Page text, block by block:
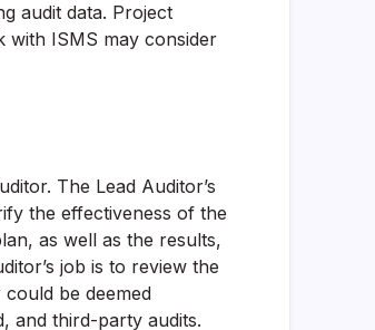
audit data. Project
with ISMS may consider
The Lead Auditor’s
the effectiveness of the
as well as the results,
job is to review the
be deemed
and third-party audits.